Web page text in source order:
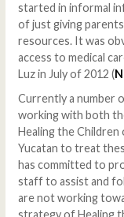
started in informal
of just giving
resources. It was
access to medical
Luz in July of 2012 (
Currently a number
working with both
Healing the
Yucatan to treat
has committed to
staff to assist and
are not working